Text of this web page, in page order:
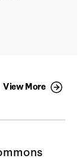
View More